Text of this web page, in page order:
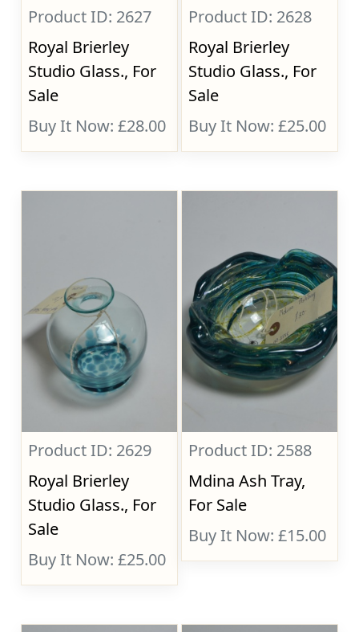
Product ID: 2627
Royal Brierley
Studio Glass., For
Sale
Buy It Now: £28.00
Product ID: 2628
Royal Brierley
Studio Glass., For
Sale
Buy It Now: £25.00
Product ID: 2629
Royal Brierley
Studio Glass., For
Sale
Buy It Now: £25.00
Product ID: 2588
Mdina Ash Tray,
For Sale
Buy It Now: £15.00